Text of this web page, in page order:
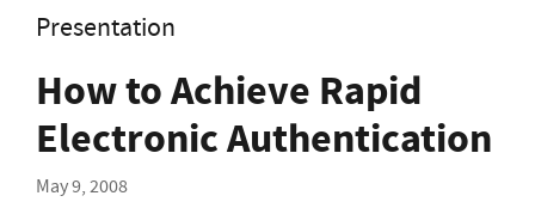
Presentation
How to Achieve Rapid
Electronic Authentication
May 9, 2008